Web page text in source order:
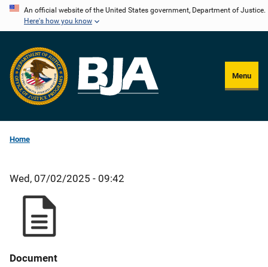
Skip
content
An official website of the United States government, Department of Justice.
Here's how you know
Menu
Home
Wed, 07/02/2025 - 09:42
Document